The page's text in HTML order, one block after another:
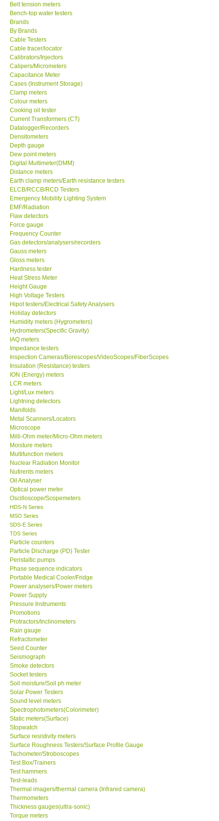
TESTO-Germany
TES-Taiwan
MEGGER-UK
LUTRON-Taiwan
DAVIS-USA
GARRETT-USA
GPI-Taiwan
Center-Taiwan
BW TECH-Canada
SEW-Taiwan
Extech-USA
Graphtec-Japan
NANOTRONIX-Korea
MITCORP-USA
ABOUT KKINSTRUMENTS
About KKInstruments
Our Customers
Proof of Purchases
Shop locations
CONTACT KKI
Enquiry/Contact us
International
Payment Methods
Forms
Shop locations
Support
Ways to buy
Warranty Period
Enquiry Form
Help
SHOP LOCATIONS
ENQUIRY BASKET
Belt tension meters
Bench-top water testers
Brands
By Brands
Cable Testers
Cable tracer/locator
Calibrators/Injectors
Calipers/Micrometers
Capacitance Meter
Cases (Instrument Storage)
Clamp meters
Colour meters
Cooking oil tester
Current Transformers (CT)
Datalogger/Recorders
Densitometers
Depth gauge
Dew point meters
Digital Multimeter(DMM)
Distance meters
Earth clamp meters/Earth resistance testers
ELCB/RCCB/RCD Testers
Emergency Mobility Lighting System
EMF/Radiation
Flaw detectors
Force gauge
Frequency Counter
Gas detectors/analysers/recorders
Gauss meters
Gloss meters
Hardness tester
Heat Stress Meter
Height Gauge
High Voltage Testers
Hipot testers/Electrical Safety Analysers
Holiday detectors
Humidity meters (Hygrometers)
Hydrometers(Specific Gravity)
IAQ meters
Impedance testers
Inspection Cameras/Borescopes/VideoScopes/FiberScopes
Insulation (Resistance) testers
ION (Energy) meters
LCR meters
Light/Lux meters
Lightning detectors
Manifolds
Metal Scanners/Locators
Microscope
Milli-Ohm meter/Micro-Ohm meters
Moisture meters
Multifunction meters
Nuclear Radiation Monitor
Nutirents meters
Oil Analyser
Optical power meter
Oscilloscope/Scopemeters
HDS-N Series
MSO Series
SDS-E Series
TDS Series
Particle counters
Particle Discharge (PD) Tester
Peristaltic pumps
Phase sequence indicators
Portable Medical Cooler/Fridge
Power analysers/Power meters
Power Supply
Pressure Instruments
Promotions
Protractors/Inclinometers
Rain gauge
Refractometer
Seed Counter
Seismograph
Smoke detectors
Socket testers
Soil moisture/Soil ph meter
Solar Power Testers
Sound level meters
Spectrophotometers(Colorimeter)
Static meters(Surface)
Stopwatch
Surface resistivity meters
Surface Roughness Testers/Surface Profile Gauge
Tachometer/Stroboscopes
Test Box/Trainers
Test hammers
Test-leads
Thermal imagers/thermal camera (Infrared camera)
Thermometers
Thickness gauges(ultra-sonic)
Torque meters